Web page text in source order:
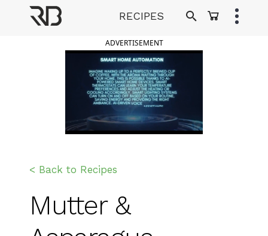
RECIPES
ADVERTISEMENT
< Back to Recipes
Mutter &